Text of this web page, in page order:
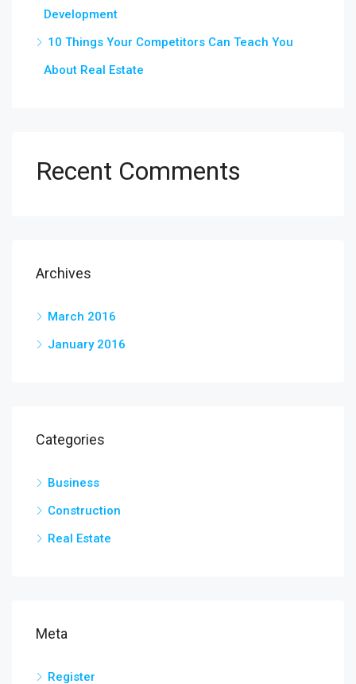
Development
10 Things Your Competitors Can Teach You
About Real Estate
Recent Comments
Archives
March 2016
January 2016
Categories
Business
Construction
Real Estate
Meta
Register